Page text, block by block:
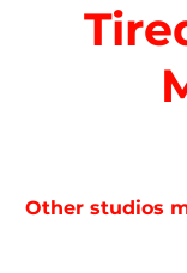
Other studios